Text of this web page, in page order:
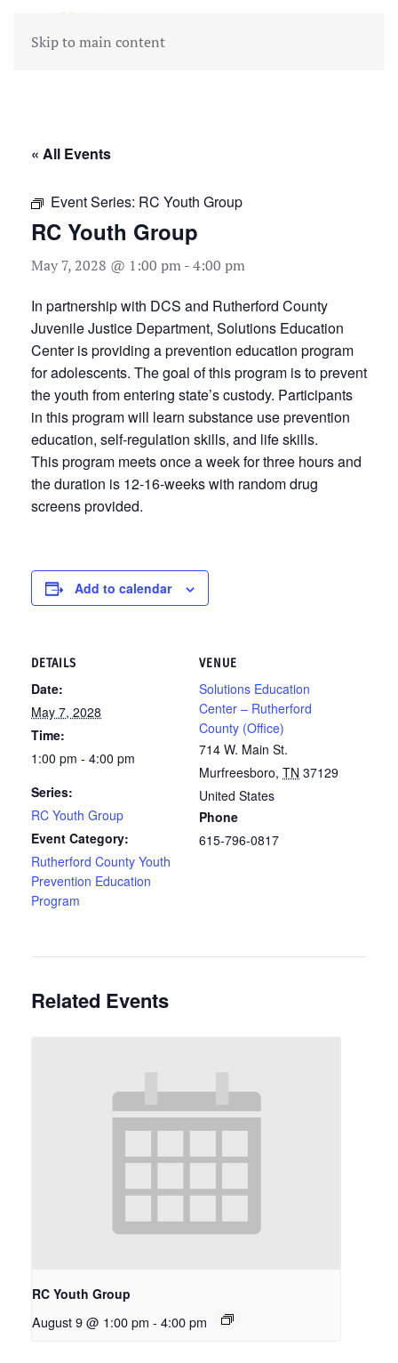
Skip to main content
« All Events
Event Series: RC Youth Group
RC Youth Group
May 7, 2028 @ 1:00 pm-4:00 pm
In partnership with DCS and Rutherford County
Juvenile Justice Department, Solutions Education
Center is providing a prevention education program
for adolescents. The goal of this program is to prevent
the youth from entering state’s custody. Participants
in this program will learn substance use prevention
education, self-regulation skills, and life skills.
This program meets once a week for three hours and
the duration is 12-16-weeks with random drug
screens provided.
Add to calendar
DETAILS
Date:
May 7, 2028
Time:
1:00 pm - 4:00 pm
Series:
RC Youth Group
Event Category:
Rutherford County Youth
Prevention Education
Program
VENUE
Solutions Education
Center – Rutherford
County (Office)
714 W. Main St.
Murfreesboro, TN 37129
United States
Phone
615-796-0817
Related Events
RC Youth Group
August 9 @ 1:00 pm - 4:00 pm